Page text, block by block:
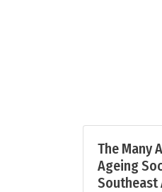
The Many
Ageing
Southeast